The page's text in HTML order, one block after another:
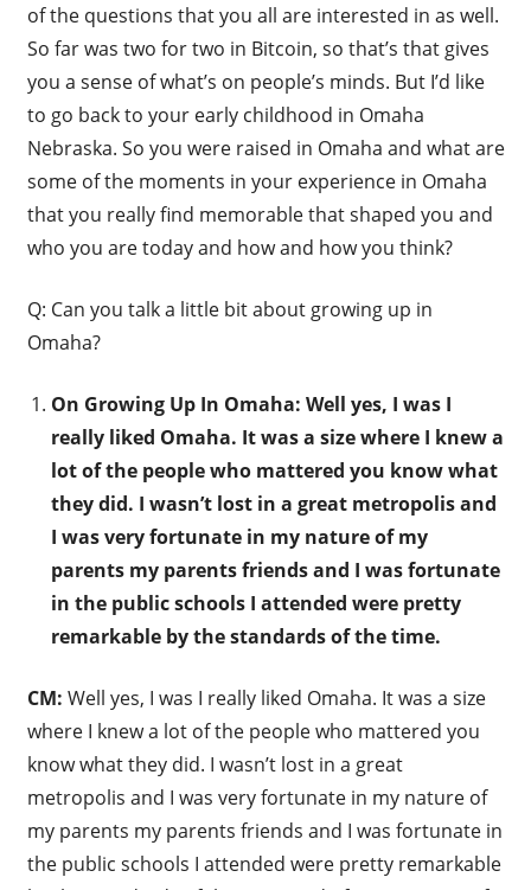
of the questions that you all are interested in as well.
So far was two for two in Bitcoin, so that’s that gives
you a sense of what’s on people’s minds. But I’d like
to go back to your early childhood in Omaha
Nebraska. So you were raised in Omaha and what are
some of the moments in your experience in Omaha
that you really find memorable that shaped you and
who you are today and how and how you think?
Q: Can you talk a little bit about growing up in
Omaha?
On Growing Up In Omaha: Well yes, I was I
really liked Omaha. It was a size where I knew a
lot of the people who mattered you know what
they did. I wasn’t lost in a great metropolis and
I was very fortunate in my nature of my
parents my parents friends and I was fortunate
in the public schools I attended were pretty
remarkable by the standards of the time.
CM: Well yes, I was I really liked Omaha. It was a size
where I knew a lot of the people who mattered you
know what they did. I wasn’t lost in a great
metropolis and I was very fortunate in my nature of
my parents my parents friends and I was fortunate in
the public schools I attended were pretty remarkable